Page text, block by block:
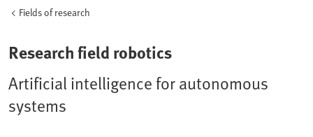
Fields of research
Research field robotics
Artificial intelligence for autonomous
systems